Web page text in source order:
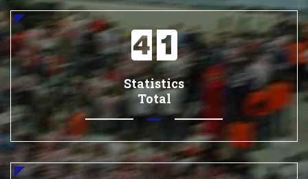
Statistics
Total